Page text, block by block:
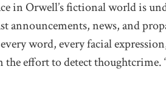
in Orwell’s fictional world is
announcements, news, and
word, every facial
effort to detect thoughtcrime.